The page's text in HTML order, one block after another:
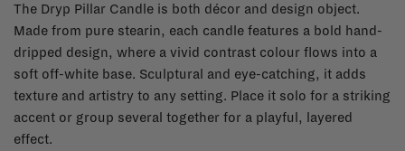
The Dryp Pillar Candle is both décor and design object.
Made from pure stearin, each candle features a bold hand-
dripped design, where a vivid contrast colour flows into a
soft off-white base. Sculptural and eye-catching, it adds
texture and artistry to any setting. Place it solo for a striking
accent or group several together for a playful, layered
effect.